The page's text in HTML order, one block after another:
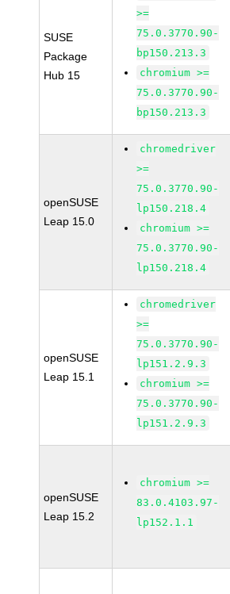
SUSE
Package
Hub 15
>=
75.0.3770.90-
bp150.213.3
chromium >=
75.0.3770.90-
bp150.213.3
openSUSE
Leap 15.0
chromedriver
>=
75.0.3770.90-
lp150.218.4
chromium >=
75.0.3770.90-
lp150.218.4
openSUSE
Leap 15.1
chromedriver
>=
75.0.3770.90-
lp151.2.9.3
chromium >=
75.0.3770.90-
lp151.2.9.3
openSUSE
Leap 15.2
chromium >=
83.0.4103.97-
lp152.1.1